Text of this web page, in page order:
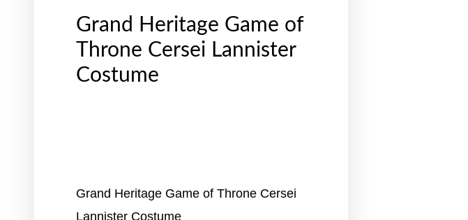
Grand Heritage Game of
Throne Cersei Lannister
Costume
Grand Heritage Game of Throne Cersei
Lannister Costume